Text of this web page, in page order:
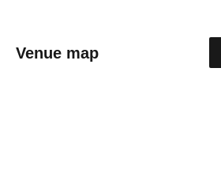
Venue map